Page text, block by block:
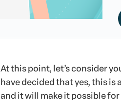
At this point, let’s consider
have decided that yes, this
and it will make it possible